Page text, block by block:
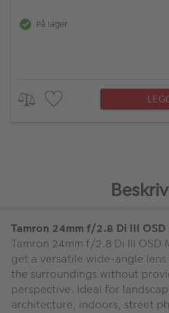
På lager
Tamron 24mm f/2.8 Di III OSD
Tamron 24mm f/2.8 Di III
get a versatile wide-angle
the surroundings without
perspective. Ideal for
architecture, indoors, street